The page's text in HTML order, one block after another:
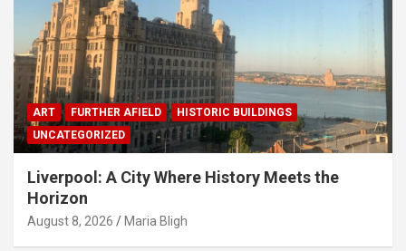
ART FURTHER AFIELD
HISTORIC BUILDINGS
UNCATEGORIZED
Liverpool: A City Where History Meets the
Horizon
August 8, 2026 Maria Bligh